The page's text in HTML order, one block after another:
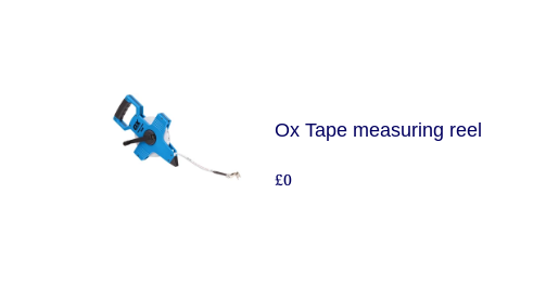
Ox Tape measuring reel
£0